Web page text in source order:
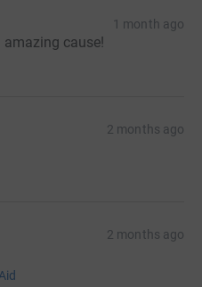
1 month ago
amazing cause!
2 months ago
2 months ago